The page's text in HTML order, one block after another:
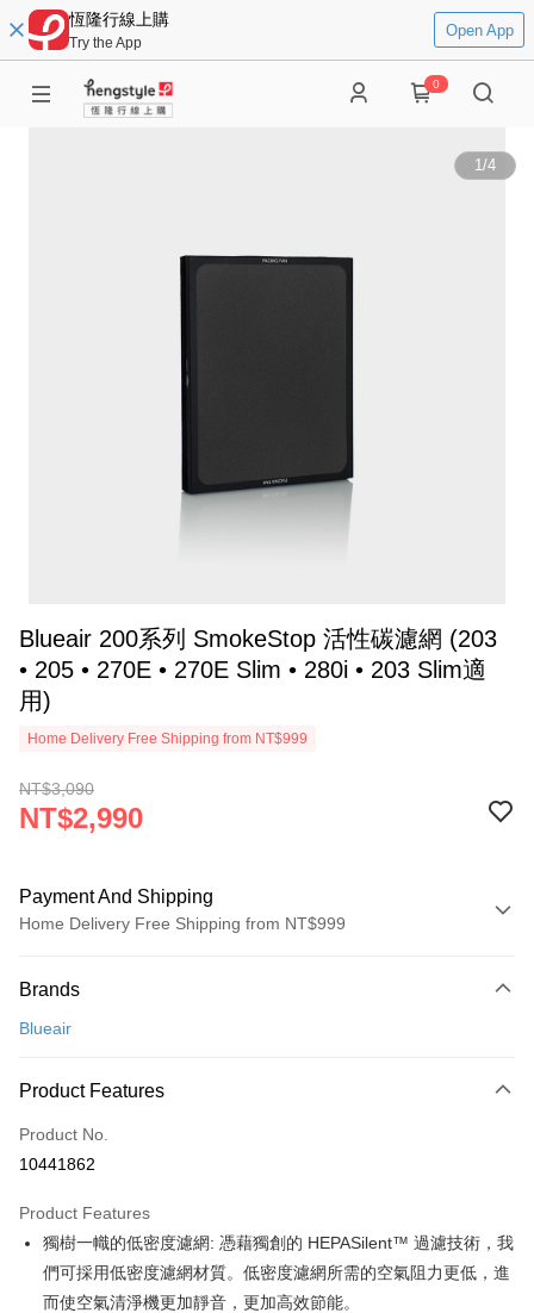
恆隆行線上購
Try the App
Open App
0
1/4
Blueair 200系列 SmokeStop 活性碳濾網 (203
• 205 • 270E • 270E Slim • 280i • 203 Slim適
用)
Home Delivery Free Shipping from NT$999
NT$3,090
NT$2,990
Payment And Shipping
Home Delivery Free Shipping from NT$999
Credit Card (Full Payment)
0% for 3 months
Hua Nan Commercial Bank
The Shanghai Commercial &
Cathay United Bank
Bank
Taiwan Business Bank
Taichung Commercial Bank
HSBC Bank (Taiwan) Limited
Hwatai Bank
The Shanghai Commercial &
Cathay United Bank
Mega International Commercial
Bank
Taiwan Business Bank
Taichung Commercial Bank
即享券
LINE Pay
Apple Pay
JKOPAY
Brands
Blueair
Product Features
Product No.
10441862
Product Features
獨樹一幟的低密度濾網: 憑藉獨創的 HEPASilent™ 過濾技術，我
們可採用低密度濾網材質。低密度濾網所需的空氣阻力更低，進
而使空氣清淨機更加靜音，更加高效節能。